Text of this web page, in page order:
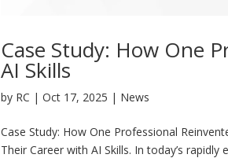
Case Study: How One
AI Skills
by RC |Oct 17, 2025 | News
Case Study: How One Professional
Their Career with AI Skills. In today’s